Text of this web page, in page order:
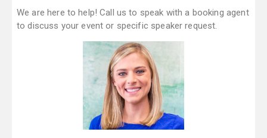
We are here to help! Call us to speak with a booking agent
to discuss your event or specific speaker request.